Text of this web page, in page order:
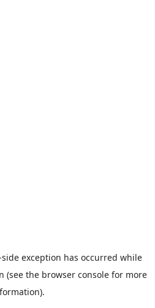
exception has occurred while
(see the browser console for more